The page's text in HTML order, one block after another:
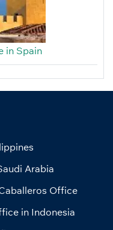
in Spain
Arabia
Office
in Indonesia